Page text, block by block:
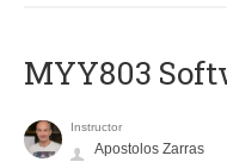
MYY803
Instructor
Apostolos Zarras